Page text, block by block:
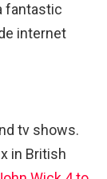
fantastic
internet
tv shows.
in British